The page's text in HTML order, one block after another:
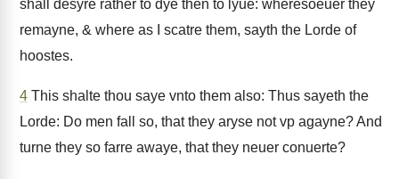
shall desyre rather to dye then to lyue: wheresoeuer they
remayne, & where as I scatre them, sayth the Lorde of
hoostes.
4 This shalte thou saye vnto them also: Thus sayeth the
Lorde: Do men fall so, that they aryse not vp agayne? And
turne they so farre awaye, that they neuer conuerte?